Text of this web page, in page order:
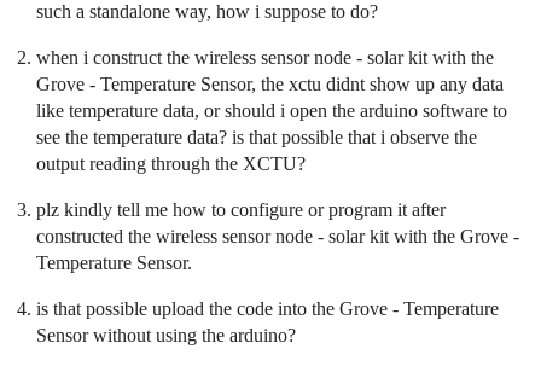
such a standalone way, how i suppose to do?
when i construct the wireless sensor node - solar kit with the
Grove - Temperature Sensor, the xctu didnt show up any data
like temperature data, or should i open the arduino software to
see the temperature data? is that possible that i observe the
output reading through the XCTU?
plz kindly tell me how to configure or program it after
constructed the wireless sensor node - solar kit with the Grove -
Temperature Sensor.
is that possible upload the code into the Grove - Temperature
Sensor without using the arduino?